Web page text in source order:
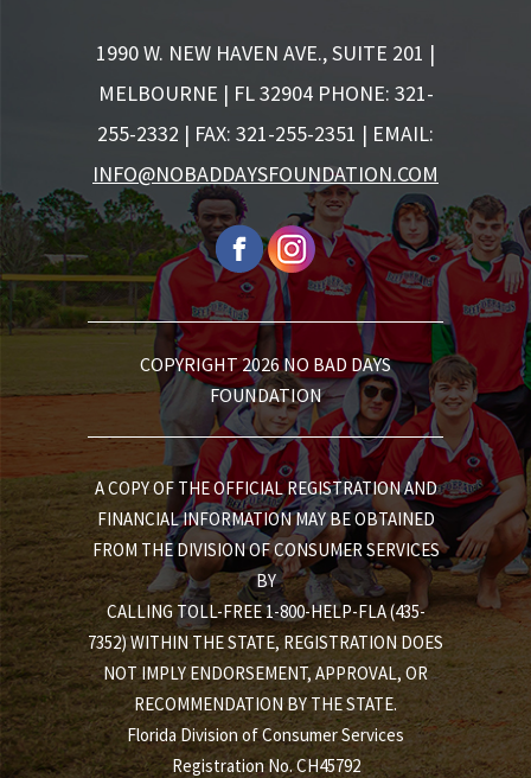
1990 W. NEW HAVEN AVE., SUITE 201 |
MELBOURNE | FL 32904PHONE: 321-
255-2332 | FAX: 321-255-2351 | EMAIL:
INFO@NOBADDAYSFOUNDATION.COM
COPYRIGHT 2026 NO BAD DAYS
FOUNDATION
A COPY OF THE OFFICIAL REGISTRATION AND
FINANCIAL INFORMATION MAY BE OBTAINED
FROM THE DIVISION OF CONSUMER SERVICES
BY
CALLING TOLL-FREE 1-800-HELP-FLA (435-
7352) WITHIN THE STATE, REGISTRATION DOES
NOT IMPLY ENDORSEMENT, APPROVAL, OR
RECOMMENDATION BY THE STATE.
Florida Division of Consumer Services
Registration No. CH45792